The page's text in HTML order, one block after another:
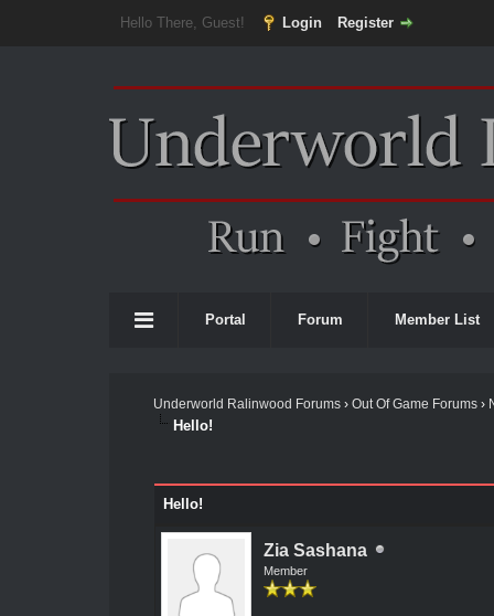
Hello There, Guest! Login Register
Portal Forum Member List
Underworld Ralinwood Forums› Out Of Game Forums›
Hello!
Hello!
Zia Sashana
Member